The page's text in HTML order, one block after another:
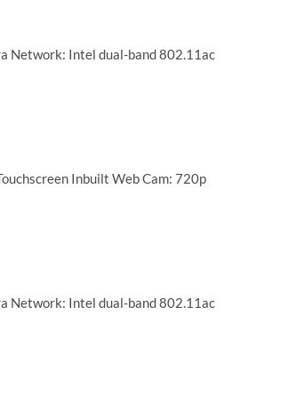
Network: Intel dual-band 802.11ac
Inbuilt Web Cam: 720p
Network: Intel dual-band 802.11ac